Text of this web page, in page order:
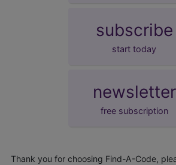
subscribe
start today
newsletter
free subscription
Thank you for choosing Find-A-Code,